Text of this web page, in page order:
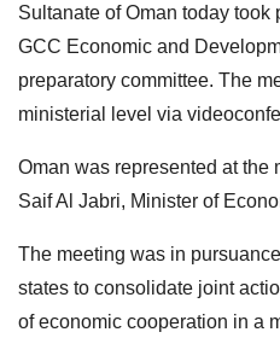
Sultanate of Oman today took
GCC Economic and
preparatory committee. The
ministerial level via
Oman was represented at the
Saif Al Jabri, Minister of
The meeting was in
states to consolidate joint
of economic cooperation in a